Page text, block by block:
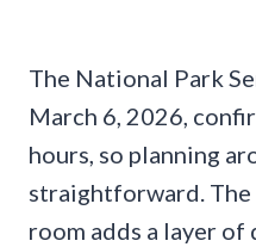
The National Park
March 6, 2026,
hours, so planning
straightforward.
room adds a layer of